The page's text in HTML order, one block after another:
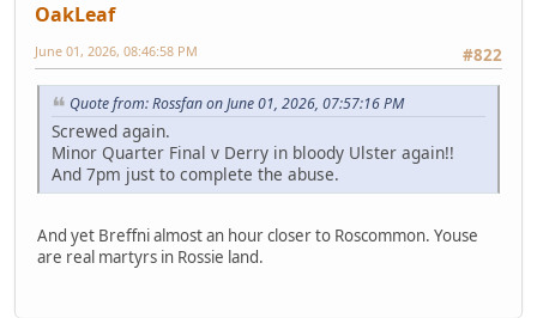
OakLeaf
#822
June 01, 2026, 08:46:58 PM
Quote from: Rossfan on June 01, 2026, 07:57:16 PM
Screwed again.
Minor Quarter Final v Derry in bloody Ulster again!!
And 7pm just to complete the abuse.
And yet Breffni almost an hour closer to Roscommon. Youse
are real martyrs in Rossie land.